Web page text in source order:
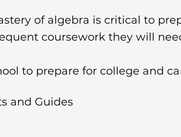
of algebra is critical to
coursework they will
to prepare for college and
and Guides